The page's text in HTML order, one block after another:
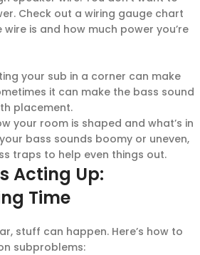
Check out a wiring gauge chart
is and how much power you’re
your sub in a corner can make
it can make the bass sound
placement.
your room is shaped and what’s in
bass sounds boomy or uneven,
traps to help even things out.
Acting Up:
Time
stuff can happen. Here’s how to
subproblems: